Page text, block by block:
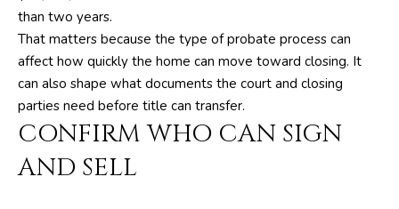
O
N
N
E
than two years.
That matters because the type of probate process can
affect how quickly the home can move toward closing. It
can also shape what documents the court and closing
parties need before title can transfer.
CONFIRM WHO CAN SIGN
AND SELL
e
t
o
g
e
t